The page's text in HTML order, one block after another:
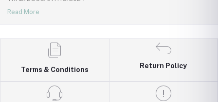
Read More
Terms & Conditions
Return Policy